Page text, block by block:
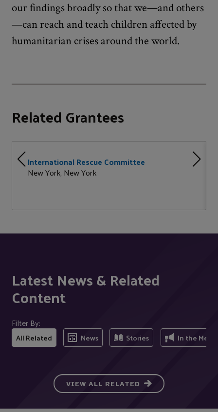
our findings broadly so that we—and others
—can reach and teach children affected by
humanitarian crises around the world.
Related Grantees
International Rescue Committee
New York, New York
Latest News & Related
Content
Filter By:
All Related News Stories In the Media
VIEW ALL RELATED